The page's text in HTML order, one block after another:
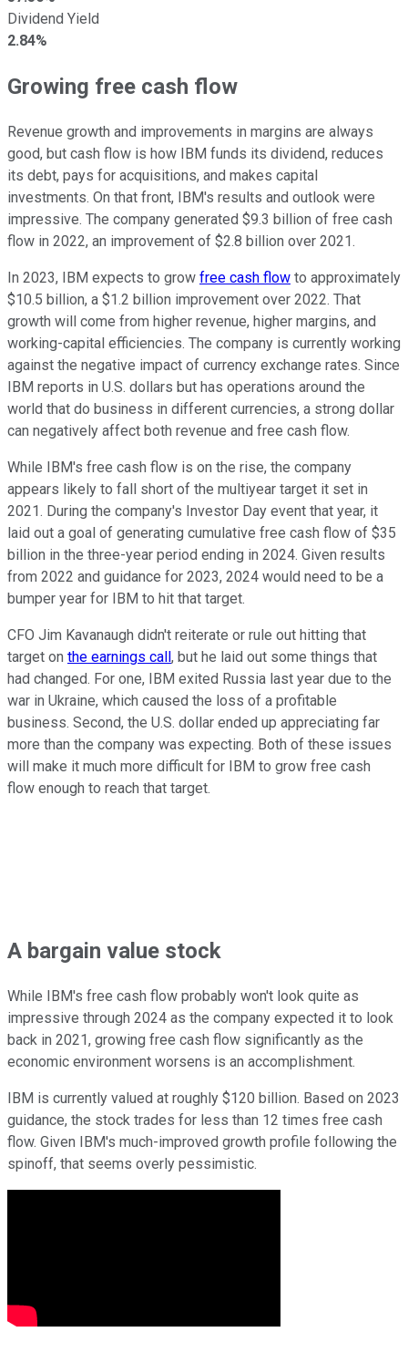
Dividend Yield
2.84%
Growing free cash flow
Revenue growth and improvements in margins are always
good, but cash flow is how IBM funds its dividend, reduces
its debt, pays for acquisitions, and makes capital
investments. On that front, IBM's results and outlook were
impressive. The company generated $9.3 billion of free cash
flow in 2022, an improvement of $2.8 billion over 2021.
In 2023, IBM expects to grow free cash flow to approximately
$10.5 billion, a $1.2 billion improvement over 2022. That
growth will come from higher revenue, higher margins, and
working-capital efficiencies. The company is currently working
against the negative impact of currency exchange rates. Since
IBM reports in U.S. dollars but has operations around the
world that do business in different currencies, a strong dollar
can negatively affect both revenue and free cash flow.
While IBM's free cash flow is on the rise, the company
appears likely to fall short of the multiyear target it set in
2021. During the company's Investor Day event that year, it
laid out a goal of generating cumulative free cash flow of $35
billion in the three-year period ending in 2024. Given results
from 2022 and guidance for 2023, 2024 would need to be a
bumper year for IBM to hit that target.
CFO Jim Kavanaugh didn't reiterate or rule out hitting that
target on the earnings call, but he laid out some things that
had changed. For one, IBM exited Russia last year due to the
war in Ukraine, which caused the loss of a profitable
business. Second, the U.S. dollar ended up appreciating far
more than the company was expecting. Both of these issues
will make it much more difficult for IBM to grow free cash
flow enough to reach that target.
A bargain value stock
While IBM's free cash flow probably won't look quite as
impressive through 2024 as the company expected it to look
back in 2021, growing free cash flow significantly as the
economic environment worsens is an accomplishment.
IBM is currently valued at roughly $120 billion. Based on 2023
guidance, the stock trades for less than 12 times free cash
flow. Given IBM's much-improved growth profile following the
spinoff, that seems overly pessimistic.